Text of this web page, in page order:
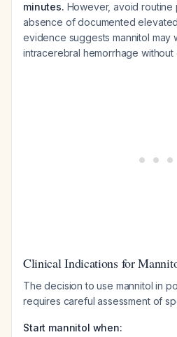
minutes. However, avoid routine
absence of documented
evidence suggests mannitol may
intracerebral hemorrhage without
Clinical Indications for
The decision to use mannitol in
requires careful assessment of
Start mannitol when: